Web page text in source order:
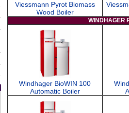
Viessmann Pyrot Biomass
Wood Boiler
WINDHAGER
Windhager BioWIN 100
Automatic Boiler